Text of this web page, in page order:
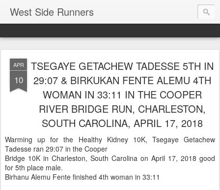
West Side Runners
APR
10
TSEGAYE GETACHEW TADESSE 5TH IN
29:07 & BIRKUKAN FENTE ALEMU 4TH
WOMAN IN 33:11 IN THE COOPER
RIVER BRIDGE RUN, CHARLESTON,
SOUTH CAROLINA, APRIL 17, 2018
Warming up for the Healthy Kidney 10K, Tsegaye Getachew
Tadesse ran 29:07 in the Cooper
Bridge 10K in Charleston, South Carolina on April 17, 2018 good
for 5th place male.
Birhanu Alemu Fente finished 4th woman in 33:11